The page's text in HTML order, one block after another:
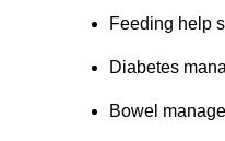
Feeding help
Diabetes
Bowel